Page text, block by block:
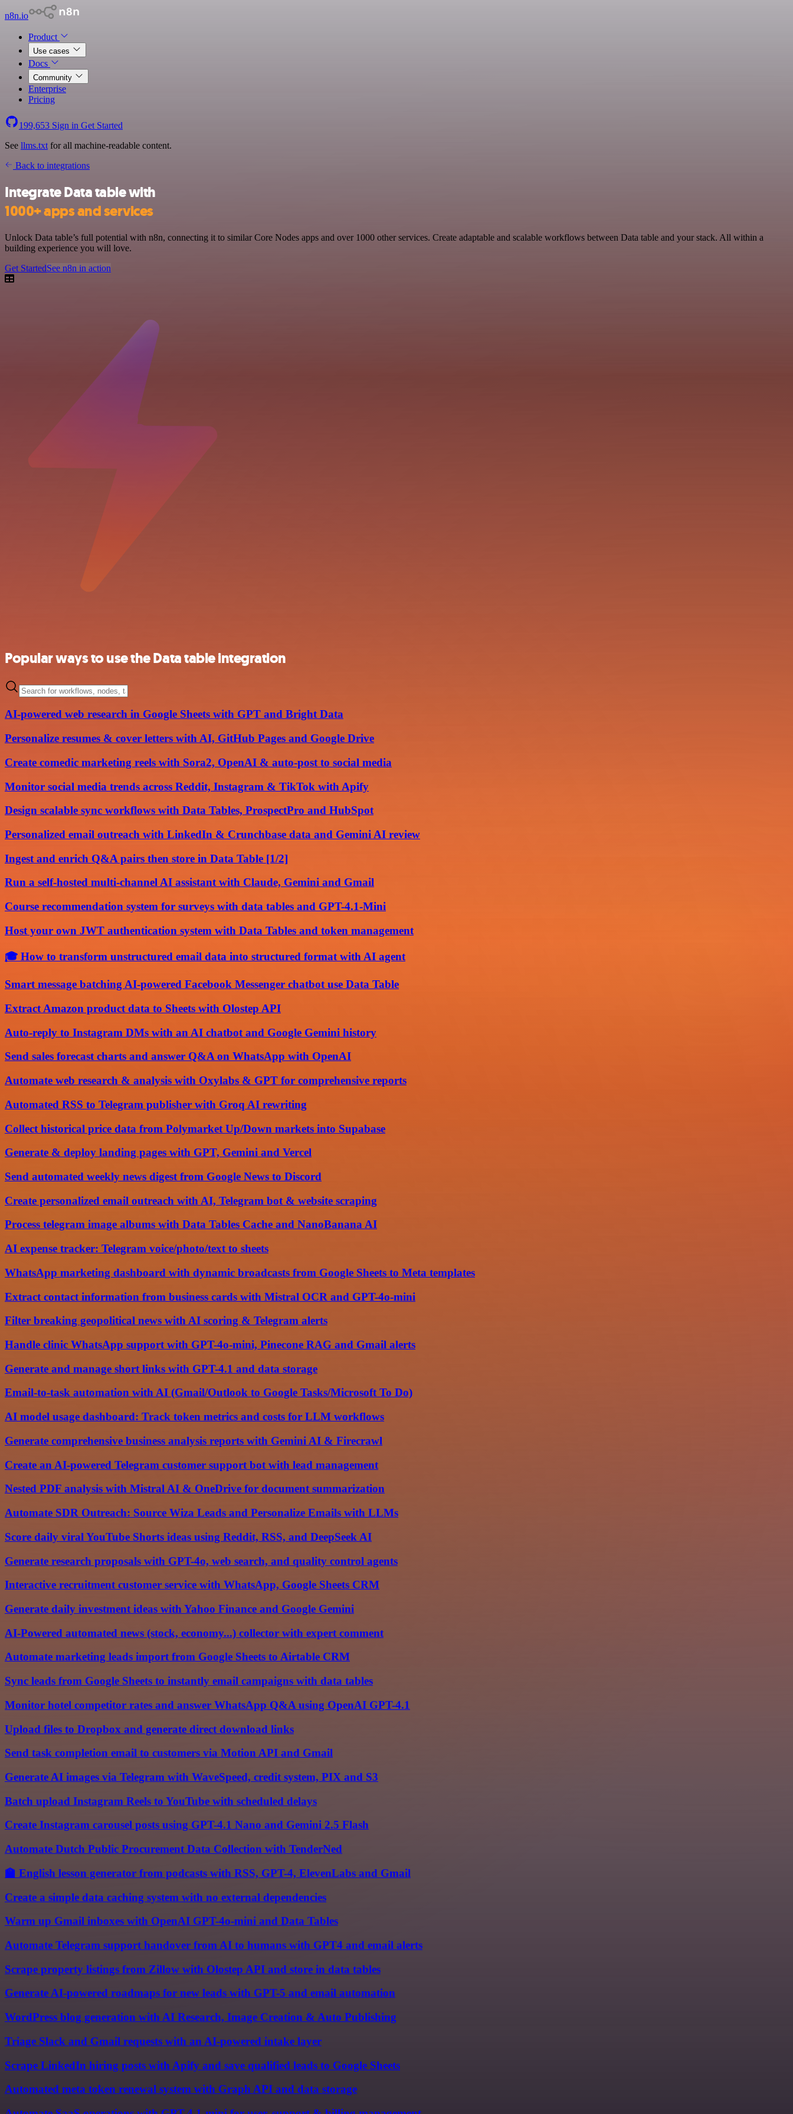
n8n.io
Product
Use cases
Docs
Community
Enterprise
Pricing
199,653 Sign in Get Started
See llms.txt for all machine-readable content.
Back to integrations
Integrate Data table with
1000+ apps and services
Unlock Data table’s full potential with n8n, connecting it to similar Core Nodes apps and over 1000 other services. Create adaptable and scalable workflows between Data table and your stack. All within a
building experience you will love.
Get StartedSee n8n in action
Popular ways to use the Data table integration
AI-powered web research in Google Sheets with GPT and Bright Data
Personalize resumes & cover letters with AI, GitHub Pages and Google Drive
Create comedic marketing reels with Sora2, OpenAI & auto-post to social media
Monitor social media trends across Reddit, Instagram & TikTok with Apify
Design scalable sync workflows with Data Tables, ProspectPro and HubSpot
Personalized email outreach with LinkedIn & Crunchbase data and Gemini AI review
Ingest and enrich Q&A pairs then store in Data Table [1/2]
Run a self-hosted multi-channel AI assistant with Claude, Gemini and Gmail
Course recommendation system for surveys with data tables and GPT-4.1-Mini
Host your own JWT authentication system with Data Tables and token management
🎓 How to transform unstructured email data into structured format with AI agent
Smart message batching AI-powered Facebook Messenger chatbot use Data Table
Extract Amazon product data to Sheets with Olostep API
Auto-reply to Instagram DMs with an AI chatbot and Google Gemini history
Send sales forecast charts and answer Q&A on WhatsApp with OpenAI
Automate web research & analysis with Oxylabs & GPT for comprehensive reports
Automated RSS to Telegram publisher with Groq AI rewriting
Collect historical price data from Polymarket Up/Down markets into Supabase
Generate & deploy landing pages with GPT, Gemini and Vercel
Send automated weekly news digest from Google News to Discord
Create personalized email outreach with AI, Telegram bot & website scraping
Process telegram image albums with Data Tables Cache and NanoBanana AI
AI expense tracker: Telegram voice/photo/text to sheets
WhatsApp marketing dashboard with dynamic broadcasts from Google Sheets to Meta templates
Extract contact information from business cards with Mistral OCR and GPT-4o-mini
Filter breaking geopolitical news with AI scoring & Telegram alerts
Handle clinic WhatsApp support with GPT-4o-mini, Pinecone RAG and Gmail alerts
Generate and manage short links with GPT-4.1 and data storage
Email-to-task automation with AI (Gmail/Outlook to Google Tasks/Microsoft To Do)
AI model usage dashboard: Track token metrics and costs for LLM workflows
Generate comprehensive business analysis reports with Gemini AI & Firecrawl
Create an AI-powered Telegram customer support bot with lead management
Nested PDF analysis with Mistral AI & OneDrive for document summarization
Automate SDR Outreach: Source Wiza Leads and Personalize Emails with LLMs
Score daily viral YouTube Shorts ideas using Reddit, RSS, and DeepSeek AI
Generate research proposals with GPT-4o, web search, and quality control agents
Interactive recruitment customer service with WhatsApp, Google Sheets CRM
Generate daily investment ideas with Yahoo Finance and Google Gemini
AI-Powered automated news (stock, economy...) collector with expert comment
Automate marketing leads import from Google Sheets to Airtable CRM
Sync leads from Google Sheets to instantly email campaigns with data tables
Monitor hotel competitor rates and answer WhatsApp Q&A using OpenAI GPT-4.1
Upload files to Dropbox and generate direct download links
Send task completion email to customers via Motion API and Gmail
Generate AI images via Telegram with WaveSpeed, credit system, PIX and S3
Batch upload Instagram Reels to YouTube with scheduled delays
Create Instagram carousel posts using GPT-4.1 Nano and Gemini 2.5 Flash
Automate Dutch Public Procurement Data Collection with TenderNed
🏫 English lesson generator from podcasts with RSS, GPT-4, ElevenLabs and Gmail
Create a simple data caching system with no external dependencies
Warm up Gmail inboxes with OpenAI GPT-4o-mini and Data Tables
Automate Telegram support handover from AI to humans with GPT4 and email alerts
Scrape property listings from Zillow with Olostep API and store in data tables
Generate AI-powered roadmaps for new leads with GPT-5 and email automation
WordPress blog generation with AI Research, Image Creation & Auto Publishing
Triage Slack and Gmail requests with an AI-powered intake layer
Scrape LinkedIn hiring posts with Apify and save qualified leads to Google Sheets
Automated meta token renewal system with Graph API and data storage